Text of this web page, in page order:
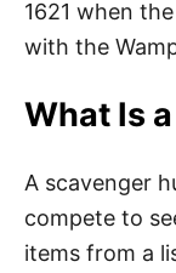
1621 when
with the
What Is
A scavenger
compete to
items from a